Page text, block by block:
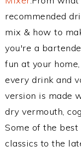
recommended
mix & how to
you're a
fun at your
every drink and
version is made
dry vermouth,
Some of the
classics to the